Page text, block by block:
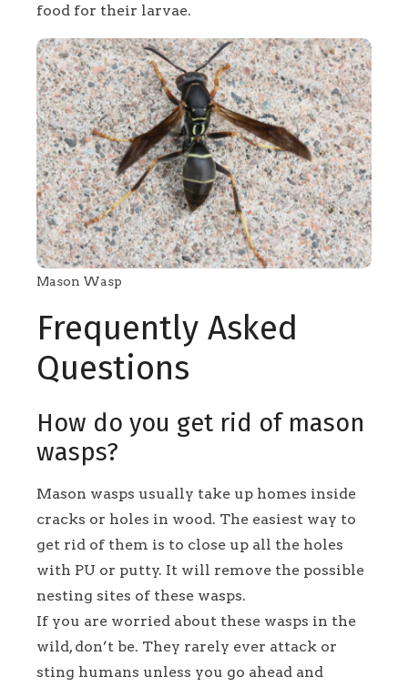
food for their larvae.
Mason Wasp
Frequently Asked
Questions
How do you get rid of mason
wasps?
Mason wasps usually take up homes inside
cracks or holes in wood. The easiest way to
get rid of them is to close up all the holes
with PU or putty. It will remove the possible
nesting sites of these wasps.
If you are worried about these wasps in the
wild, don’t be. They rarely ever attack or
sting humans unless you go ahead and